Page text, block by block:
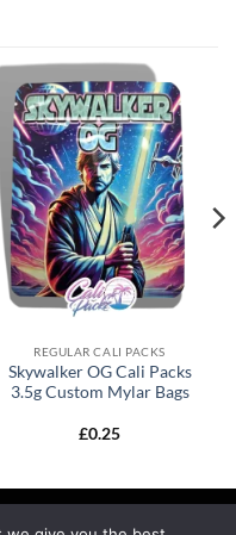
REGULAR CALI PACKS
Skywalker OG Cali Packs
3.5g Custom Mylar Bags
£0.25